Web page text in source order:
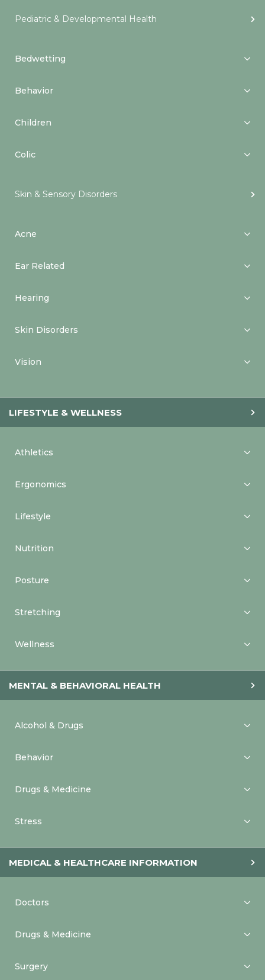
Pediatric & Developmental Health
Bedwetting
Behavior
Children
Colic
Skin & Sensory Disorders
Acne
Ear Related
Hearing
Skin Disorders
Vision
LIFESTYLE & WELLNESS
Athletics
Ergonomics
Lifestyle
Nutrition
Posture
Stretching
Wellness
MENTAL & BEHAVIORAL HEALTH
Alcohol & Drugs
Behavior
Drugs & Medicine
Stress
MEDICAL & HEALTHCARE INFORMATION
Doctors
Drugs & Medicine
Surgery